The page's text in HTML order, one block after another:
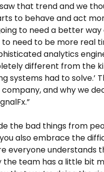
that trend and we
to behave and act
to need a better
to need to be more real
analytics
different from the
systems had to solve.’
and why we
the bad things from
also embrace the
everyone understands
the team has a little bit